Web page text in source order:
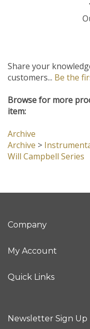
Share your
customers... Be the
Browse for more
item:
Archive
Archive >
Will Campbell Series
Company
My Account
Quick Links
Newsletter Sign Up